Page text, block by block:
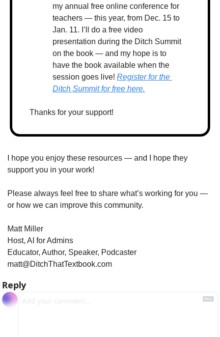
my annual free online conference for
teachers — this year, from Dec. 15 to
Jan. 11. I’ll do a free video
presentation during the Ditch Summit
on the book — and my hope is to
have the book available when the
session goes live! Register for the
Ditch Summit for free here.
Thanks for your support!
I hope you enjoy these resources — and I hope they
support you in your work!
Please always feel free to share what’s working for you —
or how we can improve this community.
Matt Miller
Host, AI for Admins
Educator, Author, Speaker, Podcaster
matt@DitchThatTextbook.com
Reply